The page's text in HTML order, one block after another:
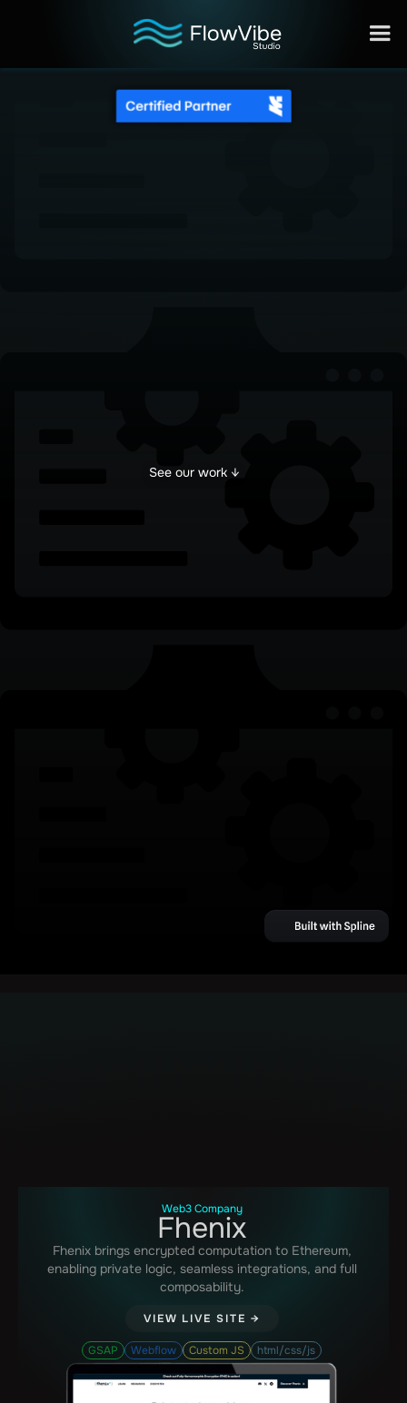
See our work ↓
Web3 Company
Fhenix
Fhenix brings encrypted computation to Ethereum,
enabling private logic, seamless integrations, and full
composability.
VIEW LIVE SITE →
GSAP Webflow Custom JS html/css/js